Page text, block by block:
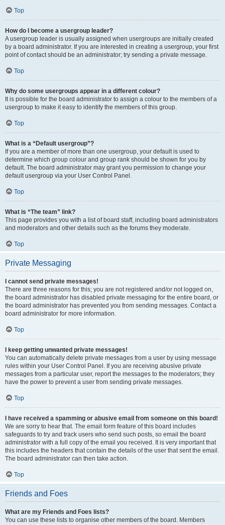
Top
How do I become a usergroup leader?
A usergroup leader is usually assigned when usergroups are initially created
by a board administrator. If you are interested in creating a usergroup, your first
point of contact should be an administrator; try sending a private message.
Top
Why do some usergroups appear in a different colour?
It is possible for the board administrator to assign a colour to the members of a
usergroup to make it easy to identify the members of this group.
Top
What is a “Default usergroup”?
If you are a member of more than one usergroup, your default is used to
determine which group colour and group rank should be shown for you by
default. The board administrator may grant you permission to change your
default usergroup via your User Control Panel.
Top
What is “The team” link?
This page provides you with a list of board staff, including board administrators
and moderators and other details such as the forums they moderate.
Top
Private Messaging
I cannot send private messages!
There are three reasons for this; you are not registered and/or not logged on,
the board administrator has disabled private messaging for the entire board, or
the board administrator has prevented you from sending messages. Contact a
board administrator for more information.
Top
I keep getting unwanted private messages!
You can automatically delete private messages from a user by using message
rules within your User Control Panel. If you are receiving abusive private
messages from a particular user, report the messages to the moderators; they
have the power to prevent a user from sending private messages.
Top
I have received a spamming or abusive email from someone on this board!
We are sorry to hear that. The email form feature of this board includes
safeguards to try and track users who send such posts, so email the board
administrator with a full copy of the email you received. It is very important that
this includes the headers that contain the details of the user that sent the email.
The board administrator can then take action.
Top
Friends and Foes
What are my Friends and Foes lists?
You can use these lists to organise other members of the board. Members